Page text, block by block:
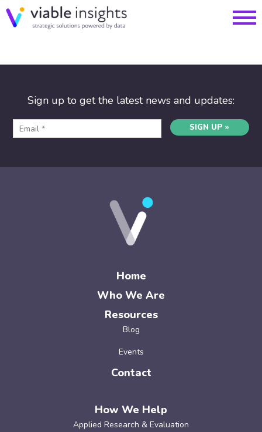
Sign up to get the latest news and updates:
SIGN UP »
Home
Who We Are
Resources
Blog
Events
Contact
How We Help
Applied Research & Evaluation